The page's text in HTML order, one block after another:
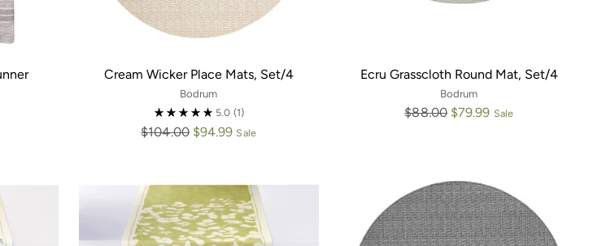
Cream Wicker Place Mats, Set/4
Bodrum
5.0 (1)
Regular
$104.00 $94.99 Sale
Ecru Grasscloth Round Mat, Set/4
Bodrum
Regular
$88.00 $79.99 Sale